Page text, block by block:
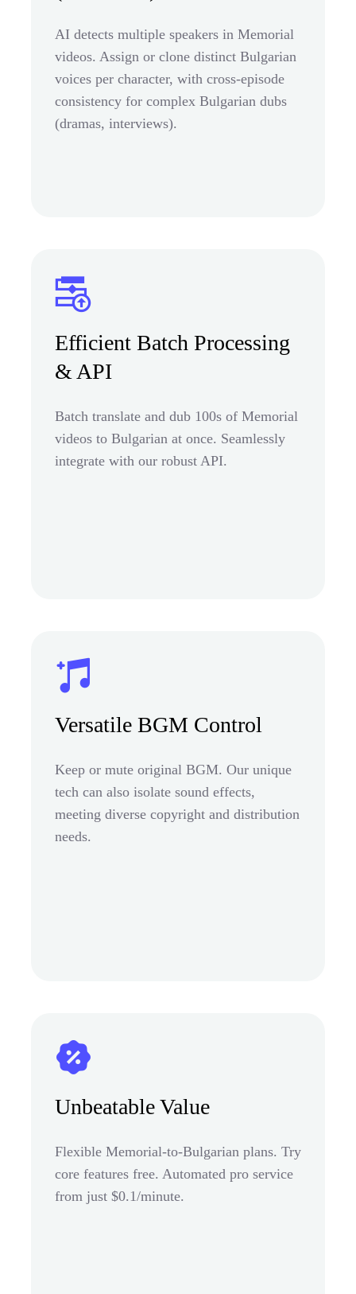
AI detects multiple speakers in Memorial
videos. Assign or clone distinct Bulgarian
voices per character, with cross-episode
consistency for complex Bulgarian dubs
(dramas, interviews).
Efficient Batch Processing
& API
Batch translate and dub 100s of Memorial
videos to Bulgarian at once. Seamlessly
integrate with our robust API.
Versatile BGM Control
Keep or mute original BGM. Our unique
tech can also isolate sound effects,
meeting diverse copyright and distribution
needs.
Unbeatable Value
Flexible Memorial-to-Bulgarian plans. Try
core features free. Automated pro service
from just $0.1/minute.